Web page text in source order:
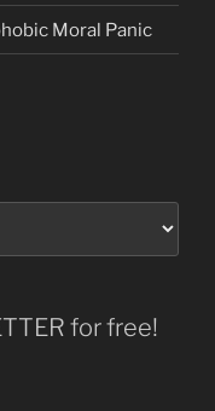
Moral Panic
for free!